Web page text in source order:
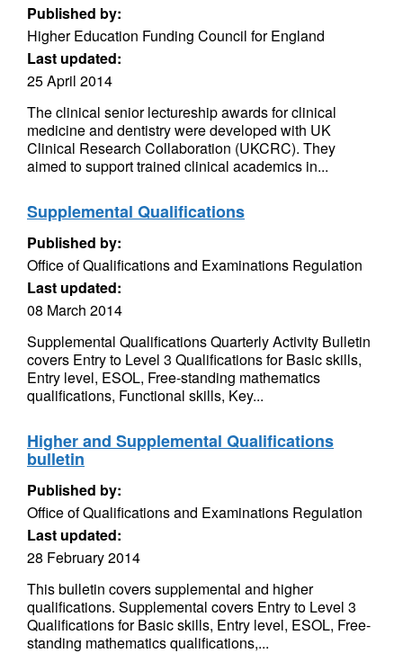
Published by:
Higher Education Funding Council for England
Last updated:
25 April 2014
The clinical senior lectureship awards for clinical
medicine and dentistry were developed with UK
Clinical Research Collaboration (UKCRC). They
aimed to support trained clinical academics in...
Supplemental Qualifications
Published by:
Office of Qualifications and Examinations Regulation
Last updated:
08 March 2014
Supplemental Qualifications Quarterly Activity Bulletin
covers Entry to Level 3 Qualifications for Basic skills,
Entry level, ESOL, Free-standing mathematics
qualifications, Functional skills, Key...
Higher and Supplemental Qualifications
bulletin
Published by:
Office of Qualifications and Examinations Regulation
Last updated:
28 February 2014
This bulletin covers supplemental and higher
qualifications. Supplemental covers Entry to Level 3
Qualifications for Basic skills, Entry level, ESOL, Free-
standing mathematics qualifications,...